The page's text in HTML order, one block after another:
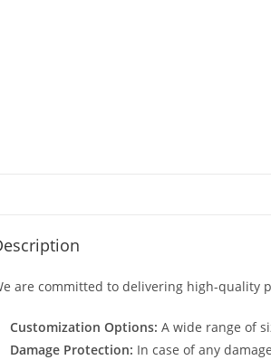
are committed to delivering high-quality
Customization Options: A wide range of
Damage Protection: In case of any